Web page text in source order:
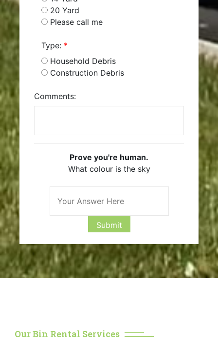
20 Yard
Please call me
Type: *
Household Debris
Construction Debris
Comments:
Prove you're human.
What colour is the sky
Our Bin Rental Services